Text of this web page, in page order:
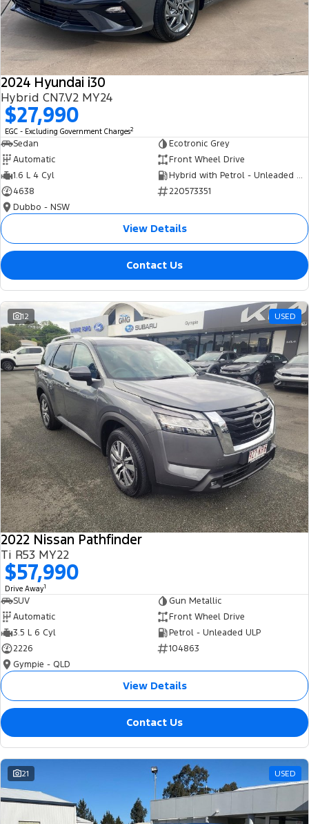
Tourneo Transit Van
Transit Bus Transit Cab Chassis
SUVs
Everest
People Movers
Transit Bus
Performance
Ranger Hybrid Transit Custom PHEV
Roadside Assistance
Collision Assistance
Ford Genuine Parts
Accessories
Ford Business Fleet
Finance
Finance Calculator
Insurance
Eric Insurance Limited
Ford Finance
Company
Contact Us
About Us
Careers
FordPass
2024 Hyundai i30
Hybrid CN7.V2 MY24
$27,990
EGC - Excluding Government Charges2
Sedan
Ecotronic Grey
Automatic
Front Wheel Drive
1.6 L 4 Cyl
Hybrid with Petrol - Unleaded ULP
4638
220573351
Dubbo - NSW
View Details
Contact Us
12 USED
2022 Nissan Pathfinder
Ti R53 MY22
$57,990
Drive Away1
SUV
Gun Metallic
Automatic
Front Wheel Drive
3.5 L 6 Cyl
Petrol - Unleaded ULP
2226
104863
Gympie - QLD
View Details
Contact Us
21 USED